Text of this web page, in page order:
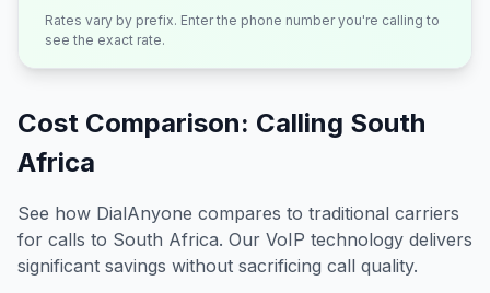
Rates vary by prefix. Enter the phone number you're calling to
see the exact rate.
Cost Comparison: Calling South
Africa
See how DialAnyone compares to traditional carriers
for calls to South Africa. Our VoIP technology delivers
significant savings without sacrificing call quality.